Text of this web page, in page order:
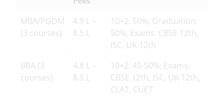
MBA/PGDM
(3 courses)
4.9 L –
8.5 L
10+2: 50%; Graduation:
50%; Exams: CBSE 12th,
ISC, UK 12th
BBA (3
courses)
4.8 L –
8.5 L
10+2: 45-50%; Exams:
CBSE 12th, ISC, UK 12th,
CLAT, CUET